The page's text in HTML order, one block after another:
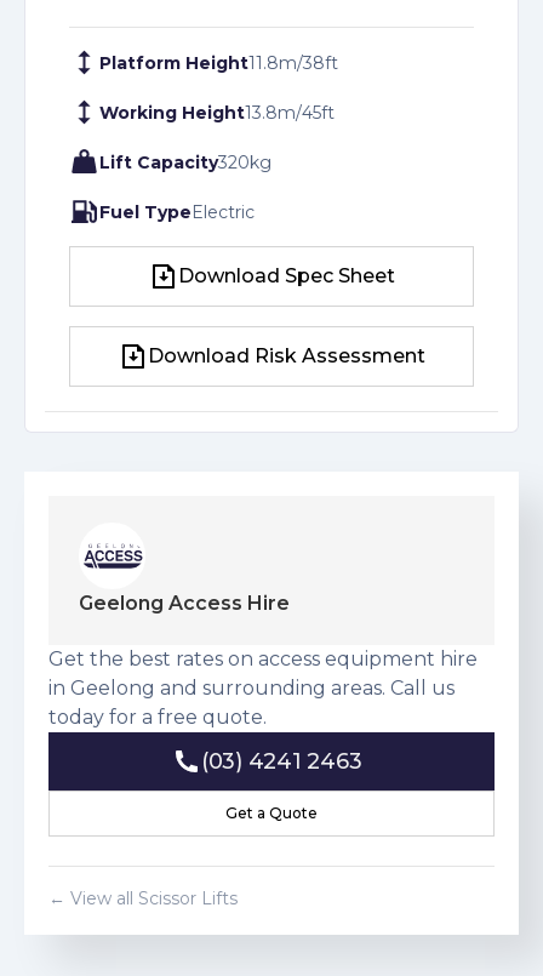
Platform Height11.8m/38ft
Working Height13.8m/45ft
Lift Capacity320kg
Fuel TypeElectric
Download Spec Sheet
Download Risk Assessment
Geelong Access Hire
Get the best rates on access equipment hire
in Geelong and surrounding areas. Call us
today for a free quote.
(03) 4241 2463
Get a Quote
← View all Scissor Lifts